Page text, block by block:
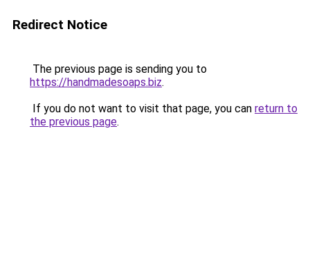
Redirect Notice
The previous page is sending you to
https://handmadesoaps.biz.
If you do not want to visit that page, you can return to
the previous page.